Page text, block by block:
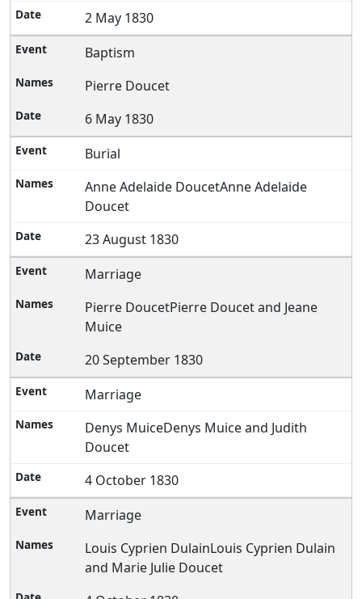
2 May 1830
Baptism
Pierre Doucet
6 May 1830
Burial
Anne Adelaide DoucetAnne Adelaide
Doucet
23 August 1830
Marriage
Pierre DoucetPierre Doucet and Jeane
Muice
20 September 1830
Marriage
Denys MuiceDenys Muice and Judith
Doucet
4 October 1830
Marriage
Louis Cyprien DulainLouis Cyprien Dulain
and Marie Julie Doucet